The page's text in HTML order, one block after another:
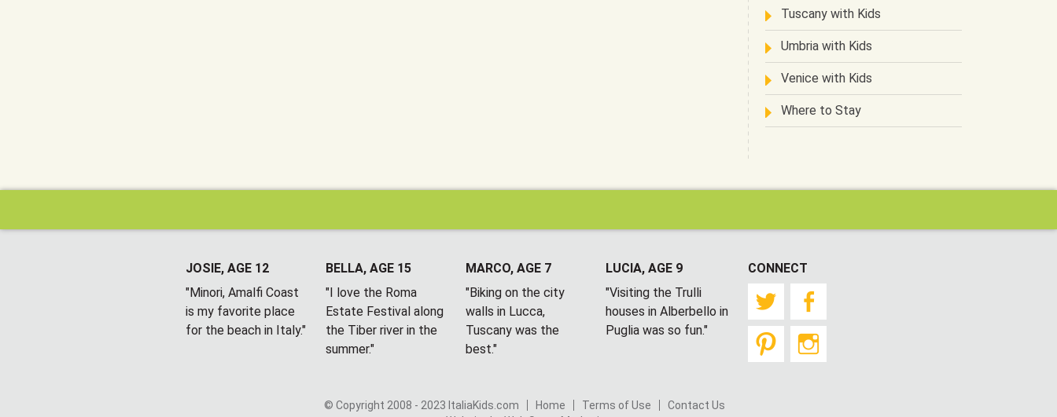
Tuscany with Kids
Umbria with Kids
Venice with Kids
Where to Stay
JOSIE, AGE 12
"Minori, Amalfi Coast
is my favorite place
for the beach in Italy."
BELLA, AGE 15
"I love the Roma
Estate Festival along
the Tiber river in the
summer."
MARCO, AGE 7
"Biking on the city
walls in Lucca,
Tuscany was the
best."
LUCIA, AGE 9
"Visiting the Trulli
houses in Alberbello in
Puglia was so fun."
CONNECT
Twitter
Pinterest
© Copyright 2008 - 2023 ItaliaKids.com Home Terms of Use
Contact Us